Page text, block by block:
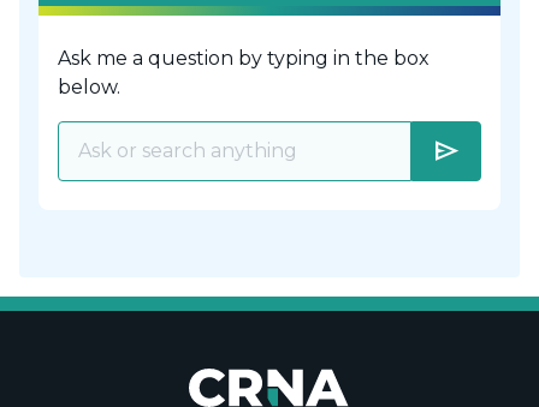
Ask me a question by typing in the box
below.
send